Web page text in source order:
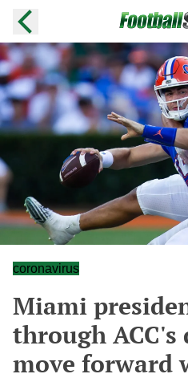
coronavirus
Miami
through ACC's
move forward